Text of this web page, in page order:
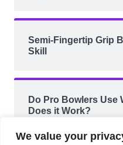
We value your
Semi-Fingertip Grip
Skill
Do Pro Bowlers Use
Does it Work?